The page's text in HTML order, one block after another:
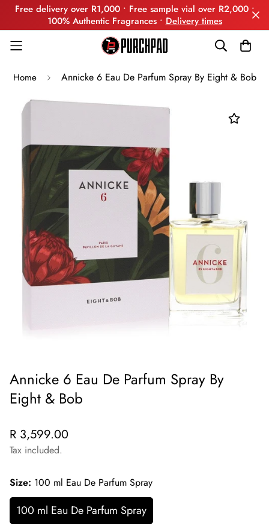
Free delivery over R1,000 • Free sample vial over R2,000 •
100% Authentic Fragrances • Delivery times
Home Annicke 6 Eau De Parfum Spray By Eight & Bob
Annicke 6 Eau De Parfum Spray By
Eight & Bob
Regular
price
R 3,599.00
Tax included.
Size: 100 ml Eau De Parfum Spray
100 ml Eau De Parfum Spray